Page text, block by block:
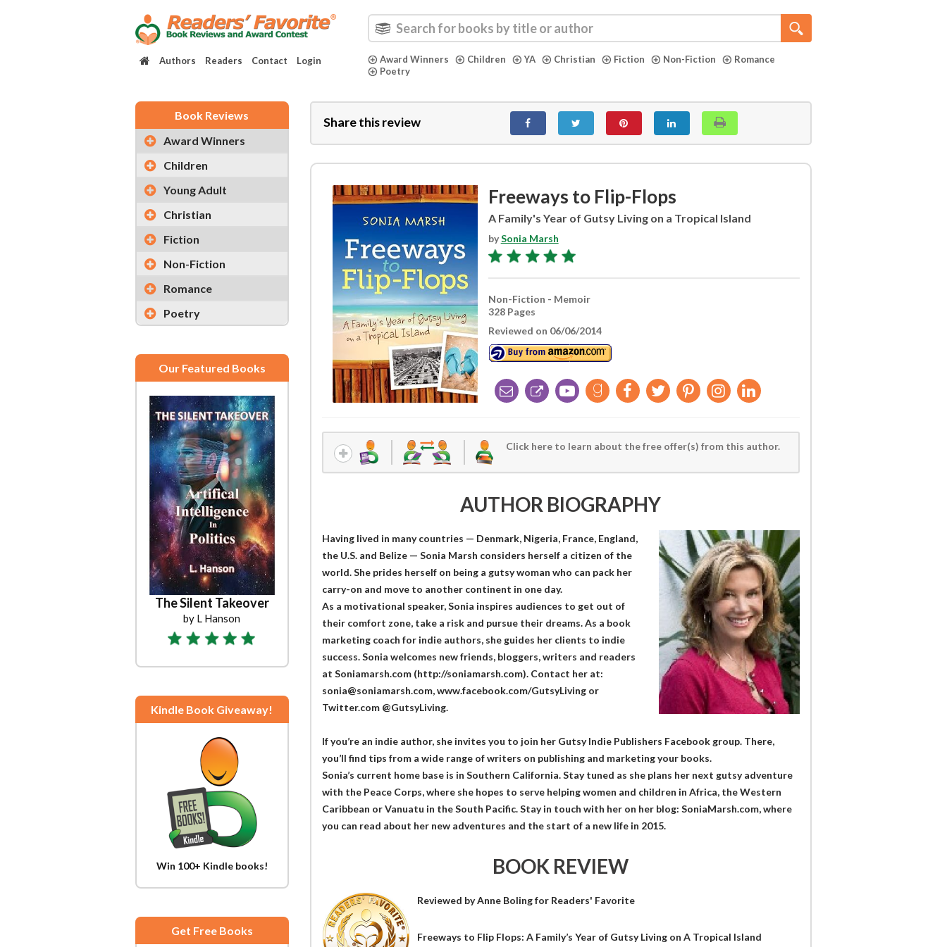
Authors Readers Contact Login Award Winners Children YA Christian Fiction Non-Fiction
Romance
Poetry
Book Reviews
Award Winners
Children
Young Adult
Christian
Fiction
Non-Fiction
Romance
Poetry
Our Featured Books
The Silent Takeover
by L Hanson
Kindle Book Giveaway!
Win 100+ Kindle books!
Get Free Books
Share this review
Freeways to Flip-Flops
A Family's Year of Gutsy Living on a Tropical Island
bySonia Marsh
Non-Fiction - Memoir
328 Pages
Reviewed on 06/06/2014
Click here to learn about the free offer(s) from this author.
AUTHOR BIOGRAPHY
Having lived in many countries — Denmark, Nigeria, France, England,
the U.S. and Belize — Sonia Marsh considers herself a citizen of the
world. She prides herself on being a gutsy woman who can pack her
carry-on and move to another continent in one day.
As a motivational speaker, Sonia inspires audiences to get out of
their comfort zone, take a risk and pursue their dreams. As a book
marketing coach for indie authors, she guides her clients to indie
success. Sonia welcomes new friends, bloggers, writers and readers
at Soniamarsh.com (http://soniamarsh.com). Contact her at:
sonia@soniamarsh.com, www.facebook.com/GutsyLiving or
Twitter.com @GutsyLiving.
If you’re an indie author, she invites you to join her Gutsy Indie Publishers Facebook group. There,
you’ll find tips from a wide range of writers on publishing and marketing your books.
Sonia’s current home base is in Southern California. Stay tuned as she plans her next gutsy adventure
with the Peace Corps, where she hopes to serve helping women and children in Africa, the Western
Caribbean or Vanuatu in the South Pacific. Stay in touch with her on her blog: SoniaMarsh.com, where
you can read about her new adventures and the start of a new life in 2015.
BOOK REVIEW
Reviewed byAnne Bolingfor Readers' Favorite
Freeways to Flip Flops: A Family’s Year of Gutsy Living on A Tropical Island